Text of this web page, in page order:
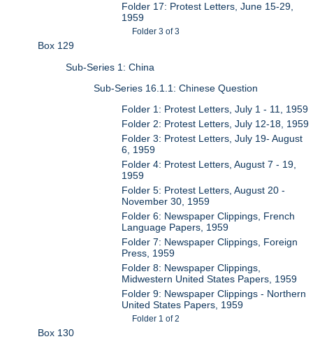
Folder 17: Protest Letters, June 15-29,
1959
Folder 3 of 3
Box 129
Sub-Series 1: China
Sub-Series 16.1.1: Chinese Question
Folder 1: Protest Letters, July 1 - 11, 1959
Folder 2: Protest Letters, July 12-18, 1959
Folder 3: Protest Letters, July 19- August
6, 1959
Folder 4: Protest Letters, August 7 - 19,
1959
Folder 5: Protest Letters, August 20 -
November 30, 1959
Folder 6: Newspaper Clippings, French
Language Papers, 1959
Folder 7: Newspaper Clippings, Foreign
Press, 1959
Folder 8: Newspaper Clippings,
Midwestern United States Papers, 1959
Folder 9: Newspaper Clippings - Northern
United States Papers, 1959
Folder 1 of 2
Box 130